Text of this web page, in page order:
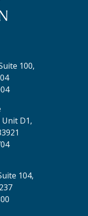
100,
Unit D1,
104,